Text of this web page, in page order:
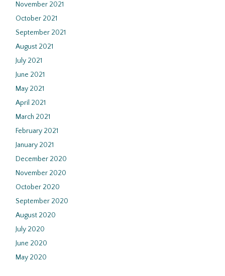
November 2021
October 2021
September 2021
August 2021
July 2021
June 2021
May 2021
April 2021
March 2021
February 2021
January 2021
December 2020
November 2020
October 2020
September 2020
August 2020
July 2020
June 2020
May 2020